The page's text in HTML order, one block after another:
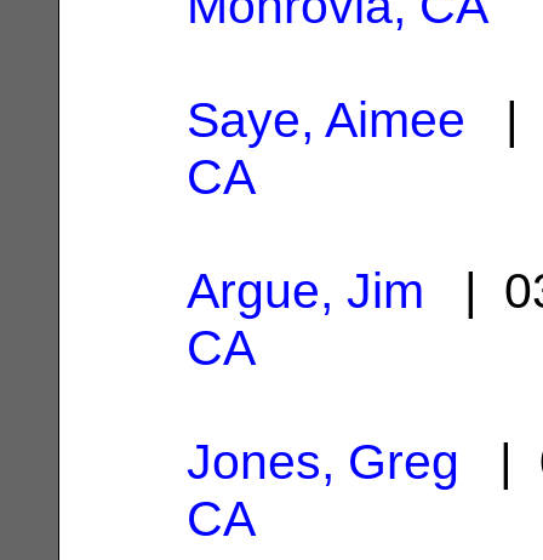
Saye, Aimee |
CA
Argue, Jim |
CA
Jones, Greg |
CA